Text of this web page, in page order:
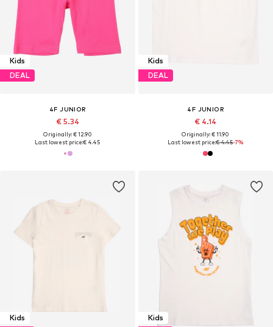
Kids
DEAL
4F JUNIOR
€ 5.34
Originally: € 12.90
Last lowest price:€ 4.45
Kids
DEAL
4F JUNIOR
€ 4.14
Originally: € 11.90
Last lowest price:€ 4.45-7%
Kids
Kids